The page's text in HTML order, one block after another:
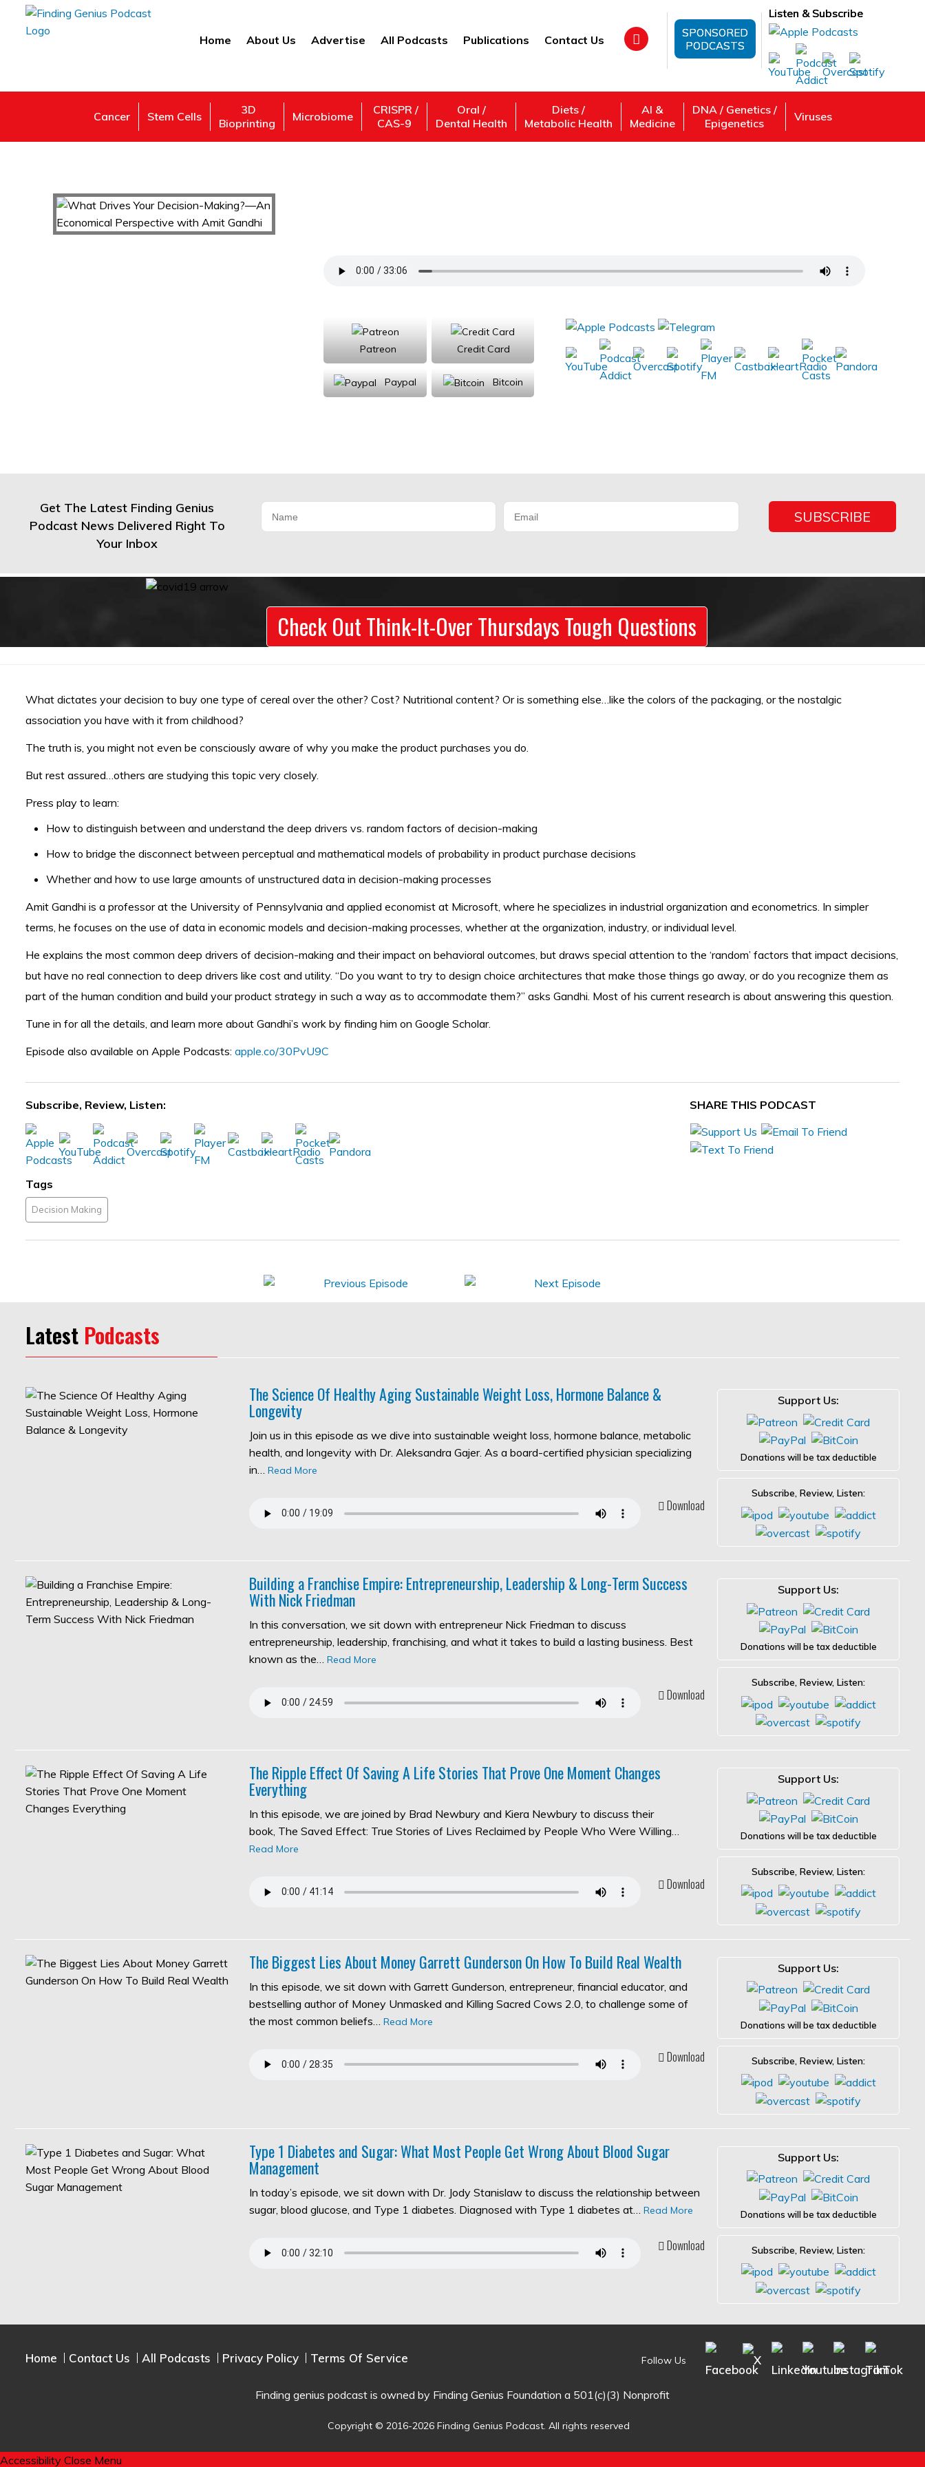
Home About Us Advertise All Podcasts Publications Contact Us
SPONSORED
PODCASTS
Listen & Subscribe
Cancer Stem Cells
3D
Bioprinting
Microbiome
CRISPR /
CAS-9
Oral /
Dental Health
Diets /
Metabolic Health
AI &
Medicine
DNA / Genetics /
Epigenetics
Viruses
Patreon Credit Card
Paypal Bitcoin
Get The Latest Finding Genius
Podcast News Delivered Right To
Your Inbox
Check Out Think-It-Over Thursdays Tough Questions
What dictates your decision to buy one type of cereal over the other? Cost? Nutritional content? Or is something else…like the colors of the packaging, or the nostalgic
association you have with it from childhood?
The truth is, you might not even be consciously aware of why you make the product purchases you do.
But rest assured…others are studying this topic very closely.
Press play to learn:
How to distinguish between and understand the deep drivers vs. random factors of decision-making
How to bridge the disconnect between perceptual and mathematical models of probability in product purchase decisions
Whether and how to use large amounts of unstructured data in decision-making processes
Amit Gandhi is a professor at the University of Pennsylvania and applied economist at Microsoft, where he specializes in industrial organization and econometrics. In simpler
terms, he focuses on the use of data in economic models and decision-making processes, whether at the organization, industry, or individual level.
He explains the most common deep drivers of decision-making and their impact on behavioral outcomes, but draws special attention to the ‘random’ factors that impact decisions,
but have no real connection to deep drivers like cost and utility. “Do you want to try to design choice architectures that make those things go away, or do you recognize them as
part of the human condition and build your product strategy in such a way as to accommodate them?” asks Gandhi. Most of his current research is about answering this question.
Tune in for all the details, and learn more about Gandhi’s work by finding him on Google Scholar.
Episode also available on Apple Podcasts: apple.co/30PvU9C
Subscribe, Review, Listen: SHARE THIS PODCAST
Tags
Decision Making
Latest Podcasts
The Science Of Healthy Aging Sustainable Weight Loss, Hormone Balance &
Longevity
Join us in this episode as we dive into sustainable weight loss, hormone balance, metabolic
health, and longevity with Dr. Aleksandra Gajer. As a board-certified physician specializing
in… Read More
Download
Support Us:
Donations will be tax deductible
Subscribe, Review, Listen:
Building a Franchise Empire: Entrepreneurship, Leadership & Long-Term Success
With Nick Friedman
In this conversation, we sit down with entrepreneur Nick Friedman to discuss
entrepreneurship, leadership, franchising, and what it takes to build a lasting business. Best
known as the… Read More
Download
Support Us:
Donations will be tax deductible
Subscribe, Review, Listen:
The Ripple Effect Of Saving A Life Stories That Prove One Moment Changes
Everything
In this episode, we are joined by Brad Newbury and Kiera Newbury to discuss their
book, The Saved Effect: True Stories of Lives Reclaimed by People Who Were Willing…
Read More
Download
Support Us:
Donations will be tax deductible
Subscribe, Review, Listen:
The Biggest Lies About Money Garrett Gunderson On How To Build Real Wealth
In this episode, we sit down with Garrett Gunderson, entrepreneur, financial educator, and
bestselling author of Money Unmasked and Killing Sacred Cows 2.0, to challenge some of
the most common beliefs… Read More
Download
Support Us:
Donations will be tax deductible
Subscribe, Review, Listen:
Type 1 Diabetes and Sugar: What Most People Get Wrong About Blood Sugar
Management
In today’s episode, we sit down with Dr. Jody Stanislaw to discuss the relationship between
sugar, blood glucose, and Type 1 diabetes. Diagnosed with Type 1 diabetes at… Read More
Download
Support Us:
Donations will be tax deductible
Subscribe, Review, Listen:
Home Contact Us All Podcasts Privacy Policy Terms Of Service Follow Us
Finding genius podcast is owned by Finding Genius Foundation a 501(c)(3) Nonprofit
Copyright © 2016-2026 Finding Genius Podcast. All rights reserved
Accessibility Close Menu